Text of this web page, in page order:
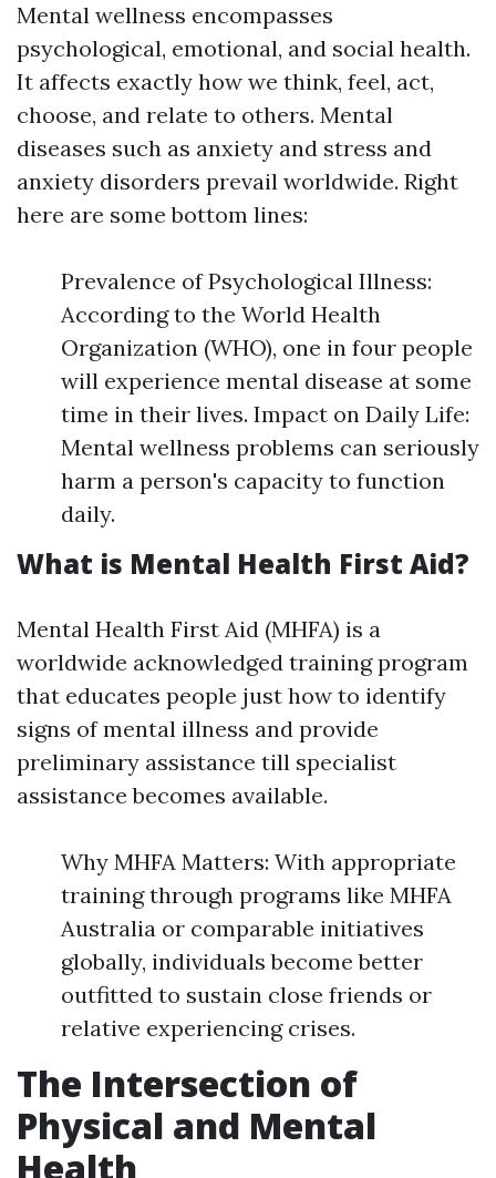
Mental wellness encompasses
psychological, emotional, and social health.
It affects exactly how we think, feel, act,
choose, and relate to others. Mental
diseases such as anxiety and stress and
anxiety disorders prevail worldwide. Right
here are some bottom lines:
Prevalence of Psychological Illness:
According to the World Health
Organization (WHO), one in four people
will experience mental disease at some
time in their lives. Impact on Daily Life:
Mental wellness problems can seriously
harm a person's capacity to function
daily.
What is Mental Health First Aid?
Mental Health First Aid (MHFA) is a
worldwide acknowledged training program
that educates people just how to identify
signs of mental illness and provide
preliminary assistance till specialist
assistance becomes available.
Why MHFA Matters: With appropriate
training through programs like MHFA
Australia or comparable initiatives
globally, individuals become better
outfitted to sustain close friends or
relative experiencing crises.
The Intersection of
Physical and Mental
Health